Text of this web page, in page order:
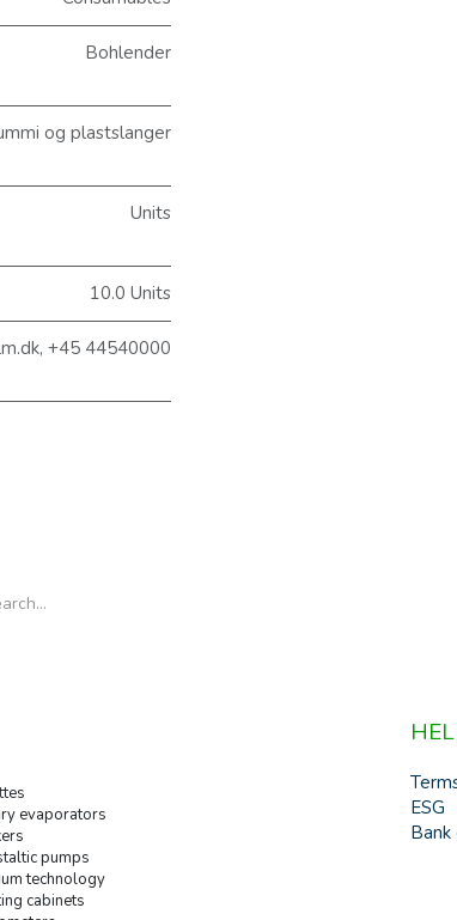
Bohlender
og plastslanger
Units
10.0 Units
+45 44540000
evaporators
pumps
technology
cabinets
ESG